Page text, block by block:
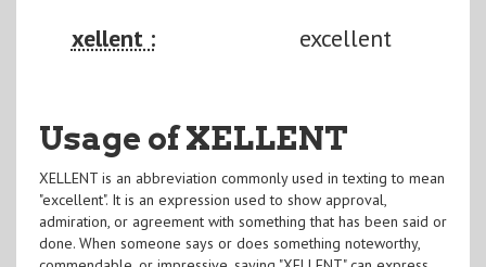
xellent : excellent
Usage of XELLENT
XELLENT is an abbreviation commonly used in texting to mean
"excellent". It is an expression used to show approval,
admiration, or agreement with something that has been said or
done. When someone says or does something noteworthy,